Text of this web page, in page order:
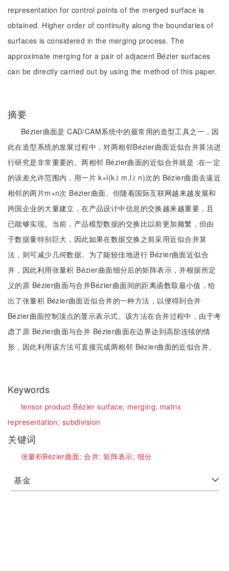
representation for control points of the merged surface is
obtained. Higher order of continuity along the boundaries of
surfaces is considered in the merging process. The
approximate merging for a pair of adjacent Bézier surfaces
can be directly carried out by using the method of this paper.
摘要
Bézier曲面是 CAD/CAM系统中的最常用的造型工具之一，因
此在造型系统的发展过程中，对两相邻Bézier曲面近似合并算法进
行研究是非常重要的。两相邻 Bézier曲面的近似合并就是 :在一定
的误差允许范围内，用一片 k×l(k≥ m,l≥ n)次的 Bézier曲面去逼近
相邻的两片m×n次 Bézier曲面。但随着国际互联网越来越发展和
跨国企业的大量建立，在产品设计中信息的交换越来越重要，且
已能够实现。当前，产品模型数据的交换比以前更加频繁，但由
于数据量特别巨大，因此如果在数据交换之前采用近似合并算
法，则可减少几何数据。为了能较佳地进行 Bézier曲面近似合
并，因此利用张量积 Bézier曲面细分后的矩阵表示，并根据所定
义的原 Bézier曲面与合并Bézier曲面间的距离函数取最小值，给
出了张量积 Bézier曲面近似合并的一种方法，以便得到合并
Bézier曲面控制顶点的显示表示式。该方法在合并过程中，由于考
虑了原 Bézier曲面与合并 Bézier曲面在边界达到高阶连续的情
形，因此利用该方法可直接完成两相邻 Bézier曲面的近似合并。
Keywords
tensor product Bézier surface; merging; matrix
representation; subdivision
关键词
张量积Bézier曲面;合并;矩阵表示; 细分
基金